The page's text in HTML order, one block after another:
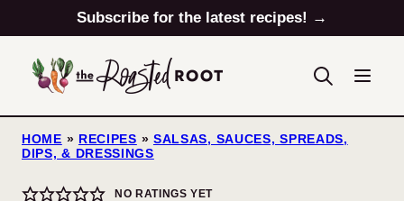
to
content
Subscribe for the latest recipes! →
HOME » RECIPES » SALSAS, SAUCES, SPREADS,
DIPS, & DRESSINGS
NO RATINGS YET